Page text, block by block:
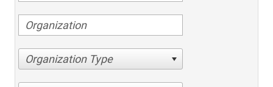
Organization Type